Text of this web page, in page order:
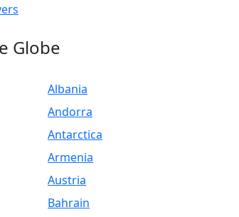
Globe
Albania
Andorra
Antarctica
Armenia
Austria
Bahrain